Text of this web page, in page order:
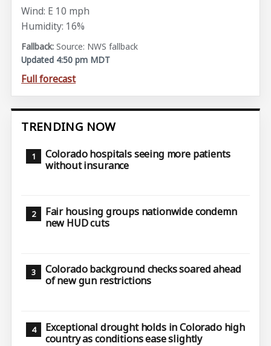
Wind: E 10 mph
Humidity: 16%
Source: NWS fallback
Updated 4:50 pm MDT
Full forecast
TRENDING NOW
Colorado hospitals seeing more patients
without insurance
Fair housing groups nationwide condemn
new HUD cuts
Colorado background checks soared ahead
of new gun restrictions
Exceptional drought holds in Colorado high
country as conditions ease slightly